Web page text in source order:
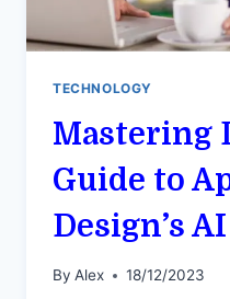
TECHNOLOGY
Mastering
Guide to
Design’s
By Alex 18/12/2023